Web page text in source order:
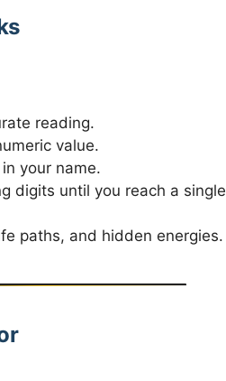
reading.
value.
your name.
digits until you reach a single
paths, and hidden energies.